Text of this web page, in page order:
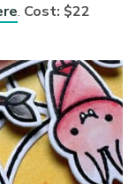
. Cost: $22